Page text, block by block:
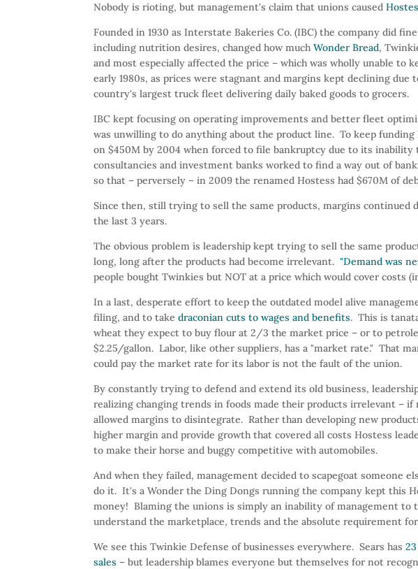
Nobody is rioting, but management's claim that unions caused
Founded in 1930 as Interstate Bakeries Co. (IBC) the company did
including nutrition desires, changed how muchWonder Bread,
and most especially affected the price – which was wholly unable to
early 1980s, as prices were stagnant and margins kept declining
country's largest truck fleet delivering daily baked goods to grocers.
IBC kept focusing on operating improvements and better fleet
was unwilling to do anything about the product line. To keep funding
on $450M by 2004 when forced to file bankruptcy due to its
consultancies and investment banks worked to find a way out of
so that – perversely – in 2009 the renamed Hostess had $670M of
Since then, still trying to sell the same products, margins continued
the last 3 years.
The obvious problem is leadership kept trying to sell the same
long, long after the products had become irrelevant."Demand was
people bought Twinkies but NOT at a price which would cover costs
In a last, desperate effort to keep the outdated model alive
filing, and to takedraconian cuts to wages and benefits. This is
wheat they expect to buy flour at 2/3 the market price – or to
$2.25/gallon. Labor, like other suppliers, has a "market rate." That
could pay the market rate for its labor is not the fault of the union.
By constantly trying to defend and extend its old business,
realizing changing trends in foods made their products irrelevant – if
allowed margins to disintegrate. Rather than developing new
higher margin and provide growth that covered all costs Hostess
to make their horse and buggy competitive with automobiles.
And when they failed, management decided to scapegoat someone
do it. It's a Wonder the Ding Dongs running the company kept this
money! Blaming the unions is simply an inability of management to
understand the marketplace, trends and the absolute requirement
We see this Twinkie Defense of businesses everywhere. Sears has
sales – but leadership blames everyone but themselves for not